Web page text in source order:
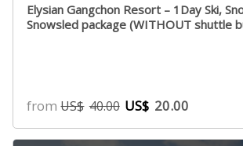
Elysian Gangchon Resort – 1Day Ski,
Snowsled package (WITHOUT shuttle
fromUS$ 40.00 US$ 20.00